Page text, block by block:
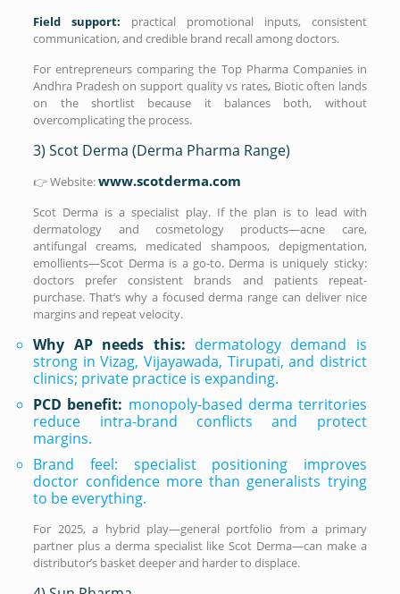
Field support: practical promotional inputs, consistent
communication, and credible brand recall among doctors.
For entrepreneurs comparing the Top Pharma Companies in
Andhra Pradesh on support quality vs rates, Biotic often lands
on the shortlist because it balances both, without
overcomplicating the process.
3) Scot Derma (Derma Pharma Range)
👉 Website:www.scotderma.com
Scot Derma is a specialist play. If the plan is to lead with
dermatology and cosmetology products—acne care,
antifungal creams, medicated shampoos, depigmentation,
emollients—Scot Derma is a go-to. Derma is uniquely sticky:
doctors prefer consistent brands and patients repeat-
purchase. That’s why a focused derma range can deliver nice
margins and repeat velocity.
Why AP needs this: dermatology demand is
strong in Vizag, Vijayawada, Tirupati, and district
clinics; private practice is expanding.
PCD benefit: monopoly-based derma territories
reduce intra-brand conflicts and protect
margins.
Brand feel: specialist positioning improves
doctor confidence more than generalists trying
to be everything.
For 2025, a hybrid play—general portfolio from a primary
partner plus a derma specialist like Scot Derma—can make a
distributor’s basket deeper and harder to displace.